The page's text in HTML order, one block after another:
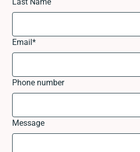
Email *
Phone number
Message